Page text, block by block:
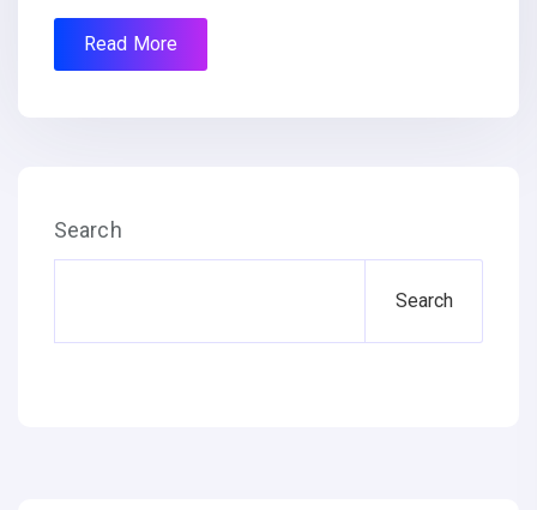
Read More
Search
Search